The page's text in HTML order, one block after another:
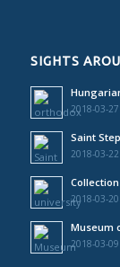
SIGHTS
2018-03-
Saint
2018-03-
2018-03-
Museum
2018-03-